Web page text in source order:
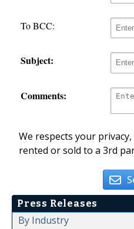
To BCC:
Subject:
Comments:
We respects your
rented or sold to a 3rd
Press Releases
By Industry